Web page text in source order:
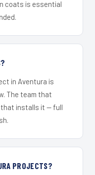
coats is essential
in Aventura is
The team that
installs it — full
PROJECTS?